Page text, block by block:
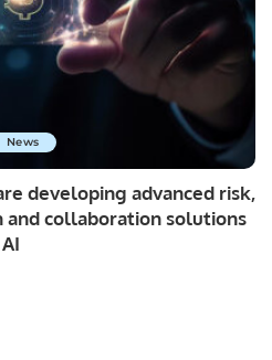
News
developing advanced risk,
and collaboration solutions